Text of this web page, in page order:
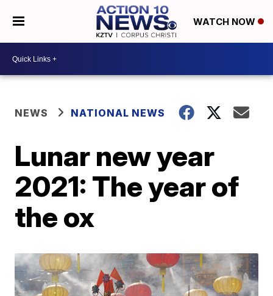
WATCH NOW
NEWS NATIONAL NEWS
Lunar new year
2021: The year of
the ox